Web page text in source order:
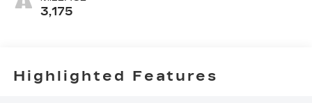
Mini-
3,175
Highlighted Features